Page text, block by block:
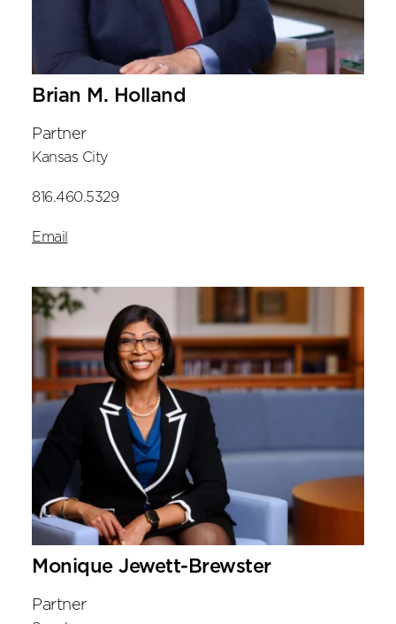
Brian M. Holland
Partner
Kansas City
816.460.5329
Email
Monique Jewett-Brewster
Partner